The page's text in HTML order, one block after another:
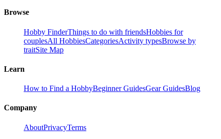
Browse
Hobby FinderThings to do with friendsHobbies for
couplesAll HobbiesCategoriesActivity typesBrowse by
traitSite Map
Learn
How to Find a HobbyBeginner GuidesGear GuidesBlog
Company
AboutPrivacyTerms